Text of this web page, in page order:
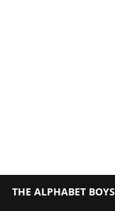
THE ALPHABET BOYS